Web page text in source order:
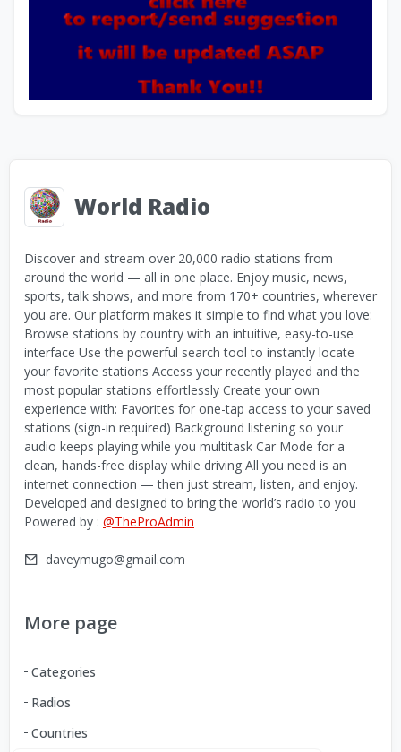
World Radio
Discover and stream over 20,000 radio stations from
around the world — all in one place. Enjoy music, news,
sports, talk shows, and more from 170+ countries, wherever
you are. Our platform makes it simple to find what you love:
Browse stations by country with an intuitive, easy-to-use
interface Use the powerful search tool to instantly locate
your favorite stations Access your recently played and the
most popular stations effortlessly Create your own
experience with: Favorites for one-tap access to your saved
stations (sign-in required) Background listening so your
audio keeps playing while you multitask Car Mode for a
clean, hands-free display while driving All you need is an
internet connection — then just stream, listen, and enjoy.
Developed and designed to bring the world’s radio to you
Powered by : @TheProAdmin
daveymugo@gmail.com
More page
Categories
Radios
Countries